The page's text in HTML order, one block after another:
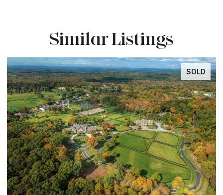
Similar Listings
SOLD